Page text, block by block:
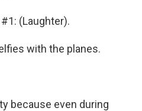
#1: (Laughter).
with the planes.
because even during